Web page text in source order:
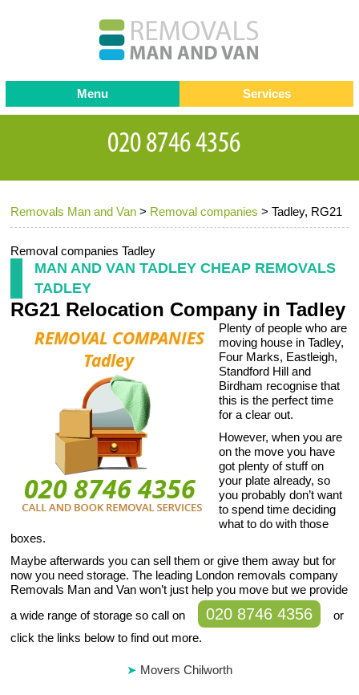
Removals Man and Van > Removal companies >Tadley, RG21
Removal companies Tadley
MAN AND VAN TADLEY CHEAP REMOVALS
TADLEY
RG21 Relocation Company in Tadley
Plenty of people who are
moving house in Tadley,
Four Marks, Eastleigh,
Standford Hill and
Birdham recognise that
this is the perfect time
for a clear out.
However, when you are
on the move you have
got plenty of stuff on
your plate already, so
you probably don’t want
to spend time deciding
what to do with those
boxes.
Maybe afterwards you can sell them or give them away but for
now you need storage. The leading London removals company
Removals Man and Van won’t just help you move but we provide
a wide range of storage so call on
020 8746 4356
or
click the links below to find out more.
Movers Chilworth
Menu
Testimonials
Contact us
Request a Quote
Services
Removals
Removal companies
Office Removals
Furniture Removals
Storage Services
Home Moving Service